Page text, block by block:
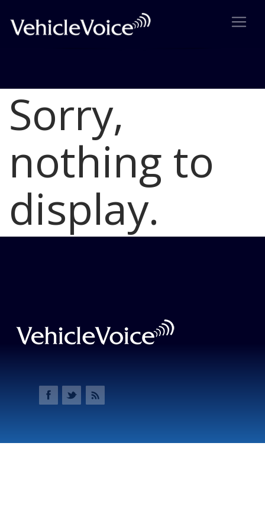
Blog
Latest Industry News
Sorry,
nothing to
display.